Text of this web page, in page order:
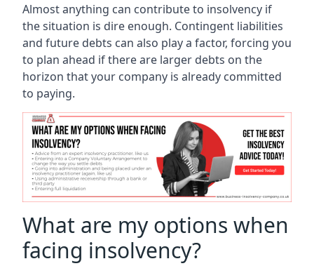
Almost anything can contribute to insolvency if
the situation is dire enough. Contingent liabilities
and future debts can also play a factor, forcing you
to plan ahead if there are larger debts on the
horizon that your company is already committed
to paying.
What are my options when
facing insolvency?